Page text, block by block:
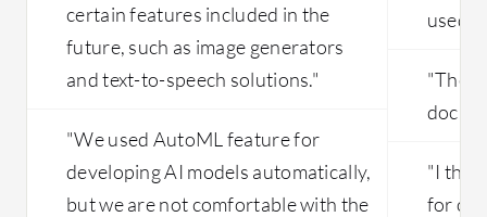
certain features included in the
future, such as image generators
and text-to-speech solutions."
"We used AutoML feature for
developing AI models automatically,
but we are not comfortable with the
used
"The
"I
for